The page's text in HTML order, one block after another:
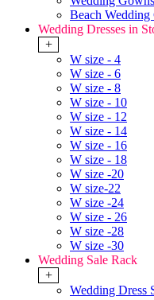
Beach Wedding
Wedding Dresses in
+
W size - 4
W size - 6
W size - 8
W size - 10
W size - 12
W size - 14
W size - 16
W size - 18
W size -20
W size-22
W size -24
W size - 26
W size -28
W size -30
Wedding Sale Rack
+
Wedding Dress